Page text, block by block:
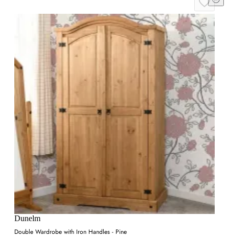
Dunelm
Double Wardrobe with Iron Handles - Pine